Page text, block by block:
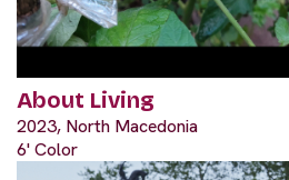
About Living
2023, North Macedonia
6' Color